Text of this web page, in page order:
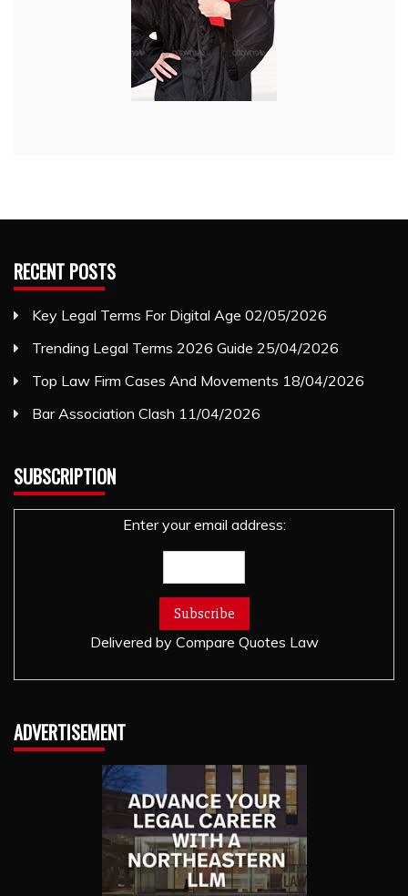
RECENT POSTS
Key Legal Terms For Digital Age 02/05/2026
Trending Legal Terms 2026 Guide 25/04/2026
Top Law Firm Cases And Movements 18/04/2026
Bar Association Clash 11/04/2026
SUBSCRIPTION
Enter your email address:
Delivered by Compare Quotes Law
ADVERTISEMENT